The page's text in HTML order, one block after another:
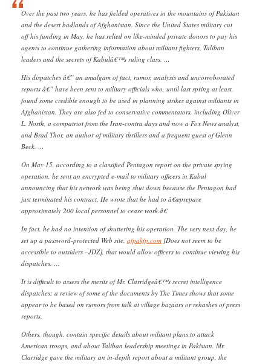
Over the past two years, he has fielded operatives in the mountains of Pakistan
and the desert badlands of Afghanistan. Since the United States military cut
off his funding in May, he has relied on like-minded private donors to pay his
agents to continue gathering information about militant fighters, Taliban
leaders and the secrets of Kabulâ€™s ruling class. …
His dispatches â€” an amalgam of fact, rumor, analysis and uncorroborated
reports â€” have been sent to military officials who, until last spring at least,
found some credible enough to be used in planning strikes against militants in
Afghanistan. They are also fed to conservative commentators, including Oliver
L. North, a compatriot from the Iran-contra days and now a Fox News analyst,
and Brad Thor, an author of military thrillers and a frequent guest of Glenn
Beck. …
On May 15, according to a classified Pentagon report on the private spying
operation, he sent an encrypted e-mail to military officers in Kabul
announcing that his network was being shut down because the Pentagon had
just terminated his contract. He wrote that he had to â€œprepare
approximately 200 local personnel to cease work.â€
In fact, he had no intention of shuttering his operation. The very next day, he
set up a password-protected Web site, afpakfp.com {Does not seem to be
accessible to outsiders –JDZ], that would allow officers to continue viewing his
dispatches. …
It is difficult to assess the merits of Mr. Clarridgeâ€™s secret intelligence
dispatches; a review of some of the documents by The Times shows that some
appear to be based on rumors from talk at village bazaars or rehashes of press
reports.
Others, though, contain specific details about militant plans to attack
American troops, and about Taliban leadership meetings in Pakistan. Mr.
Clarridge gave the military an in-depth report about a militant group, the